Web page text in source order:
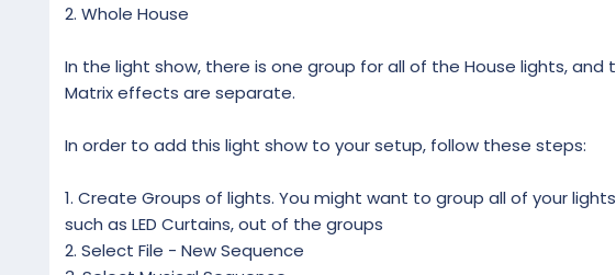
2. Whole House
In the light show, there is one group for all of the House lights, and
Matrix effects are separate.
In order to add this light show to your setup, follow these steps:
1. Create Groups of lights. You might want to group all of your
such as LED Curtains, out of the groups
2. Select File - New Sequence